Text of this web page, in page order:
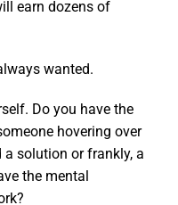
earn dozens of
wanted.
Do you have the
hovering over
a solution or frankly, a
the mental